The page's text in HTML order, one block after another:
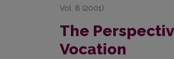
Vol. 8 (2001)
The
Vocation